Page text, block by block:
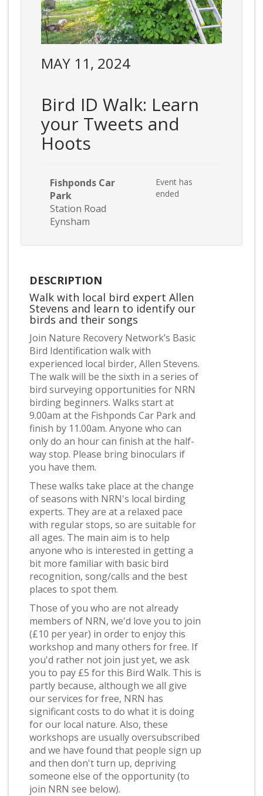
MAY 11, 2024
Bird ID Walk: Learn
your Tweets and
Hoots
Fishponds Car
Park
Station Road
Eynsham
Event has
ended
DESCRIPTION
Walk with local bird expert Allen
Stevens and learn to identify our
birds and their songs
Join Nature Recovery Network’s Basic
Bird Identification walk with
experienced local birder, Allen Stevens.
The walk will be the sixth in a series of
bird surveying opportunities for NRN
birding beginners. Walks start at
9.00am at the Fishponds Car Park and
finish by 11.00am. Anyone who can
only do an hour can finish at the half-
way stop. Please bring binoculars if
you have them.
These walks take place at the change
of seasons with NRN's local birding
experts. They are at a relaxed pace
with regular stops, so are suitable for
all ages. The main aim is to help
anyone who is interested in getting a
bit more familiar with basic bird
recognition, song/calls and the best
places to spot them.
Those of you who are not already
members of NRN, we'd love you to join
(£10 per year) in order to enjoy this
workshop and many others for free. If
you'd rather not join just yet, we ask
you to pay £5 for this Bird Walk. This is
partly because, although we all give
our services for free, NRN has
significant costs to do what it is doing
for our local nature. Also, these
workshops are usually oversubscribed
and we have found that people sign up
and then don't turn up, depriving
someone else of the opportunity (to
join NRN see below).